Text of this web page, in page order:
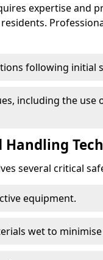
expertise and
following initial
including the use
Handling
several critical
equipment.
wet to